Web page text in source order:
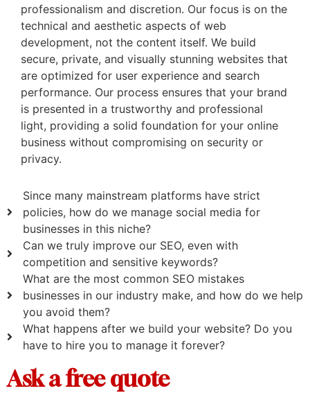
professionalism and discretion. Our focus is on the
technical and aesthetic aspects of web
development, not the content itself. We build
secure, private, and visually stunning websites that
are optimized for user experience and search
performance. Our process ensures that your brand
is presented in a trustworthy and professional
light, providing a solid foundation for your online
business without compromising on security or
privacy.
Since many mainstream platforms have strict
policies, how do we manage social media for
businesses in this niche?
Can we truly improve our SEO, even with
competition and sensitive keywords?
What are the most common SEO mistakes
businesses in our industry make, and how do we help
you avoid them?
What happens after we build your website? Do you
have to hire you to manage it forever?
Ask a free quote